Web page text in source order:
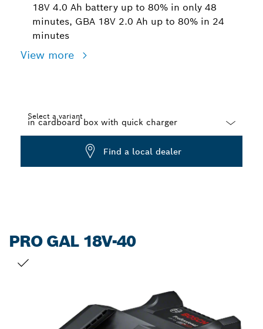
18V 4.0 Ah battery up to 80% in only 48
minutes, GBA 18V 2.0 Ah up to 80% in 24
minutes
View more
Select a variant
Find a local dealer
PRO GAL 18V-40